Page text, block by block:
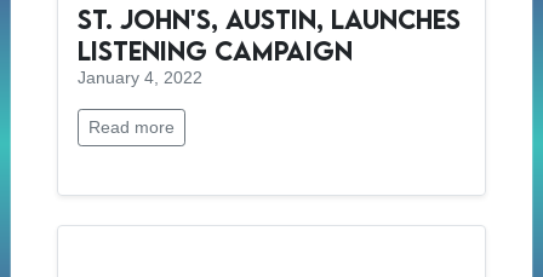
St. John's, Austin, Launches
Listening Campaign
January 4, 2022
Read more